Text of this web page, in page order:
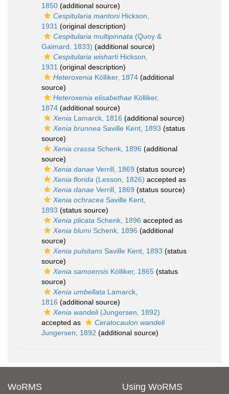
1850 (additional source)
Cespitularia mantoniHickson,
1931 (original description)
Cespitularia multipinnata (Quoy &
Gaimard, 1833) (additional source)
Cespitularia wishartiHickson,
1931 (original description)
Heteroxenia Kölliker, 1874 (additional
source)
Heteroxenia elisabethae Kölliker,
1874 (additional source)
Xenia Lamarck, 1816 (additional source)
Xenia brunnea Saville Kent, 1893 (status
source)
Xenia crassa Schenk, 1896 (additional
source)
Xenia danae Verrill, 1869 (status source)
Xenia florida (Lesson, 1826) accepted as
Xenia danae Verrill, 1869 (status source)
Xenia ochracea Saville Kent,
1893 (status source)
Xenia plicata Schenk, 1896 accepted as
Xenia blumiSchenk, 1896 (additional
source)
Xenia pulsitans Saville Kent, 1893 (status
source)
Xenia samoensis Kölliker, 1865 (status
source)
Xenia umbellata Lamarck,
1816 (additional source)
Xenia wandeli(Jungersen, 1892)
accepted as
Ceratocaulon wandeli
Jungersen, 1892 (additional source)
WoRMS Using WoRMS